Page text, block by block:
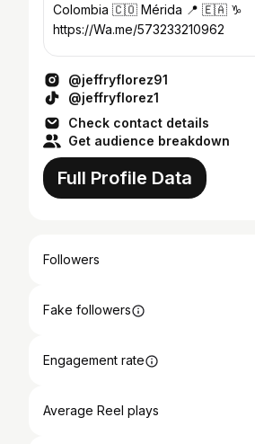
Colombia 🇨🇴 Mérida 📍 🇪🇦 ♑
https://Wa.me/573233210962
@jeffryflorez91
@jeffryflorez1
Check contact details
Get audience breakdown
Full Profile Data
Followers
Fake followers
Engagement rate
Average Reel plays